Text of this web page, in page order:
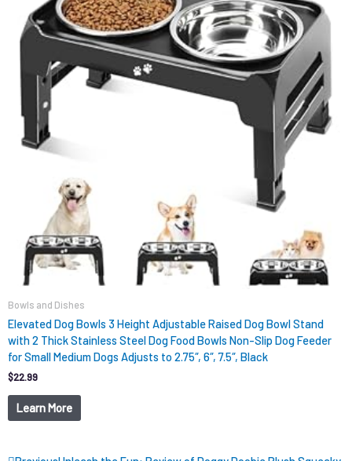
Bowls and Dishes
Elevated Dog Bowls 3 Height Adjustable Raised Dog Bowl Stand
with 2 Thick Stainless Steel Dog Food Bowls Non-Slip Dog Feeder
for Small Medium Dogs Adjusts to 2.75″, 6″, 7.5″, Black
$22.99
Learn More